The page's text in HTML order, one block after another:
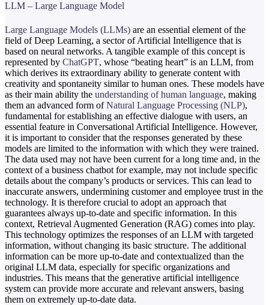
LLM – Large Language Model
Large Language Models (LLMs) are an essential element of the
field of Deep Learning, a sector of Artificial Intelligence that is
based on neural networks. A tangible example of this concept is
represented by ChatGPT, whose “beating heart” is an LLM, from
which derives its extraordinary ability to generate content with
creativity and spontaneity similar to human ones. These models have
as their main ability the understanding of human language, making
them an advanced form ofNatural Language Processing (NLP),
fundamental for establishing an effective dialogue with users, an
essential feature in Conversational Artificial Intelligence. However,
it is important to consider that the responses generated by these
models are limited to the information with which they were trained.
The data used may not have been current for a long time and, in the
context of a business chatbot for example, may not include specific
details about the company’s products or services. This can lead to
inaccurate answers, undermining customer and employee trust in the
technology. It is therefore crucial to adopt an approach that
guarantees always up-to-date and specific information. In this
context, Retrieval Augmented Generation (RAG) comes into play.
This technology optimizes the responses of an LLM with targeted
information, without changing its basic structure. The additional
information can be more up-to-date and contextualized than the
original LLM data, especially for specific organizations and
industries. This means that the generative artificial intelligence
system can provide more accurate and relevant answers, basing
them on extremely up-to-date data.